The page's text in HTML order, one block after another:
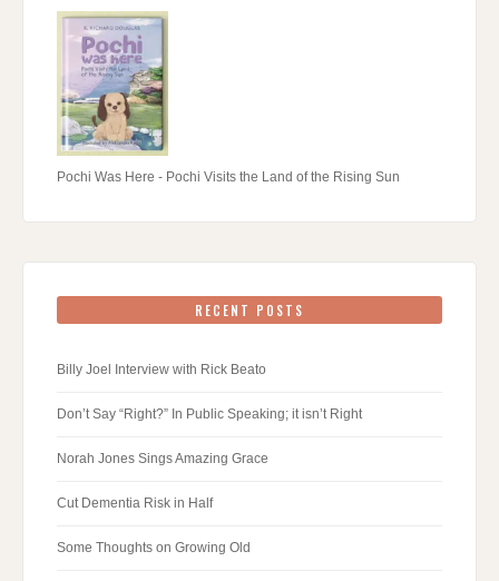
Pochi Was Here - Pochi Visits the Land of the Rising Sun
RECENT POSTS
Billy Joel Interview with Rick Beato
Don’t Say “Right?” In Public Speaking; it isn’t Right
Norah Jones Sings Amazing Grace
Cut Dementia Risk in Half
Some Thoughts on Growing Old